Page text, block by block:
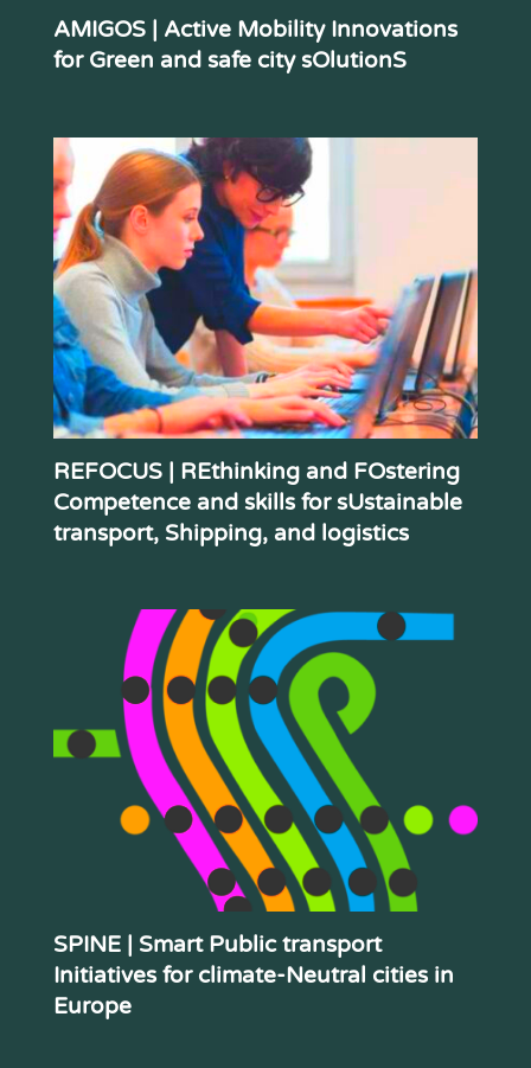
AMIGOS | Active Mobility Innovations
for Green and safe city sOlutionS
REFOCUS | REthinking and FOstering
Competence and skills for sUstainable
transport, Shipping, and logistics
SPINE | Smart Public transport
Initiatives for climate-Neutral cities in
Europe